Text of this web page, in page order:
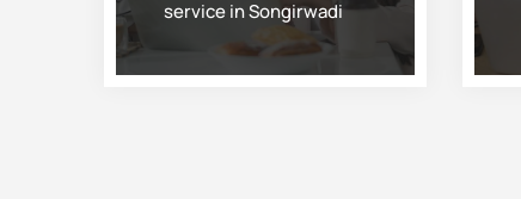
service in Songirwadi